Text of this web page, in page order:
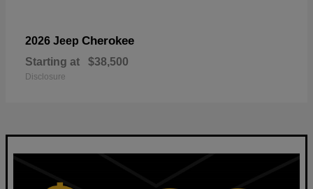
2026 Jeep Cherokee
Starting at $38,500
Disclosure